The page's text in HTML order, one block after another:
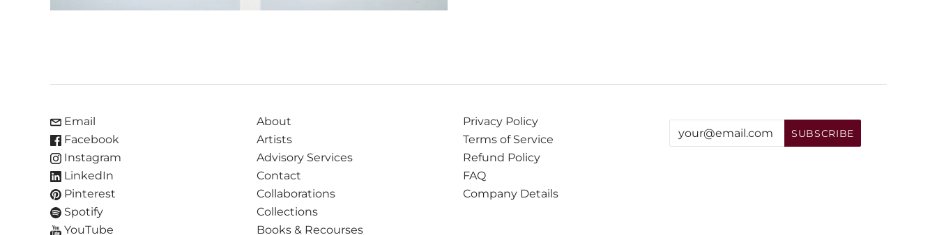
Email
Facebook
Instagram
LinkedIn
Pinterest
Spotify
YouTube
About
Artists
Advisory Services
Contact
Collaborations
Collections
Books & Recourses
Privacy Policy
Terms of Service
Refund Policy
FAQ
Company Details